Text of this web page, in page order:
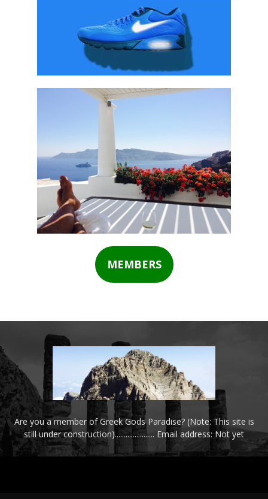
MEMBERS
Are you a member of Greek Gods Paradise? (Note: This site is
still under construction)...................... Email address: Not yet